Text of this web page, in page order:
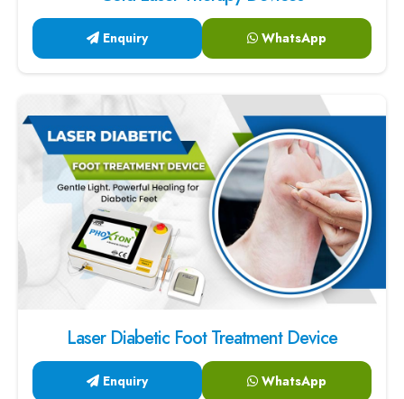
Enquiry WhatsApp
Laser Diabetic Foot Treatment Device
Enquiry WhatsApp